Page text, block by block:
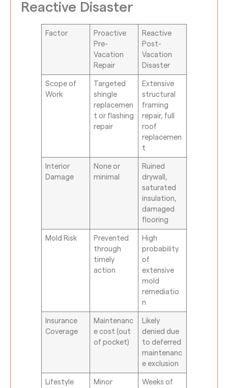
Reactive Disaster
Factor
Proactive
Pre-
Vacation
Repair
Reactive
Post-
Vacation
Disaster
Scope of
Work
Targeted
shingle
replacemen
t or flashing
repair
Extensive
structural
framing
repair, full
roof
replacemen
t
Interior
Damage
None or
minimal
Ruined
drywall,
saturated
insulation,
damaged
flooring
Mold Risk
Prevented
through
timely
action
High
probability
of
extensive
mold
remediatio
n
Insurance
Coverage
Maintenanc
e cost (out
of pocket)
Likely
denied due
to deferred
maintenanc
e exclusion
Lifestyle
Minor
Weeks of